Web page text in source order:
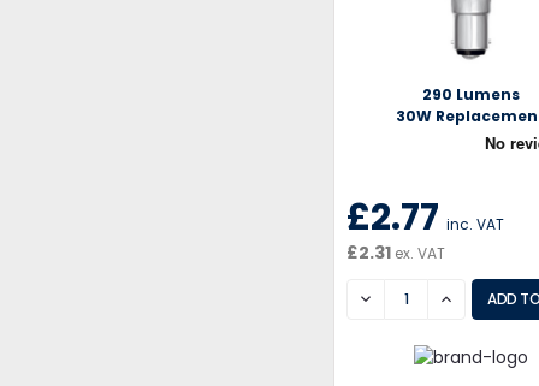
290 Lumens
30W
£2.77 inc. VAT
£2.31 ex. VAT
DECREASEINCREASE